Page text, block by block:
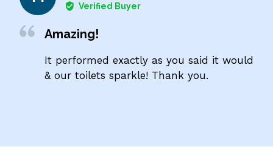
Verified Buyer
Amazing!
It performed exactly as you said it would
& our toilets sparkle! Thank you.